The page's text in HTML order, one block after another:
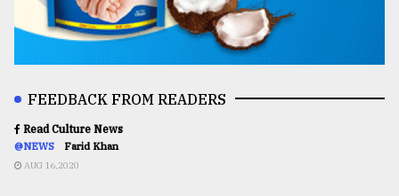
FEEDBACK FROM READERS
Read Culture News
@NEWS Farid Khan
AUG 16,2020